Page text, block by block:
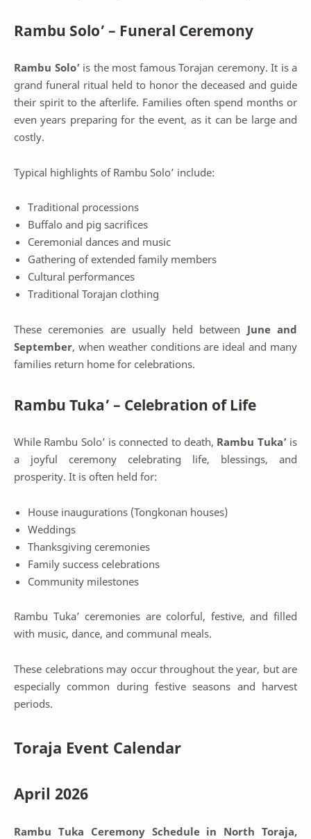
Rambu Solo’ – Funeral Ceremony
Rambu Solo’ is the most famous Torajan ceremony. It is a
grand funeral ritual held to honor the deceased and guide
their spirit to the afterlife. Families often spend months or
even years preparing for the event, as it can be large and
costly.
Typical highlights of Rambu Solo’ include:
Traditional processions
Buffalo and pig sacrifices
Ceremonial dances and music
Gathering of extended family members
Cultural performances
Traditional Torajan clothing
These ceremonies are usually held between June and
September, when weather conditions are ideal and many
families return home for celebrations.
Rambu Tuka’ – Celebration of Life
While Rambu Solo’ is connected to death, Rambu Tuka’ is
a joyful ceremony celebrating life, blessings, and
prosperity. It is often held for:
House inaugurations (Tongkonan houses)
Weddings
Thanksgiving ceremonies
Family success celebrations
Community milestones
Rambu Tuka’ ceremonies are colorful, festive, and filled
with music, dance, and communal meals.
These celebrations may occur throughout the year, but are
especially common during festive seasons and harvest
periods.
Toraja Event Calendar
April 2026
Rambu Tuka Ceremony Schedule in North Toraja,